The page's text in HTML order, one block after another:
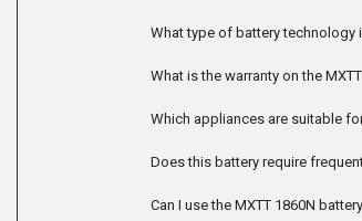
What type of battery technology
What is the warranty on the
Which appliances are suitable
Does this battery require
Can I use the MXTT 1860N